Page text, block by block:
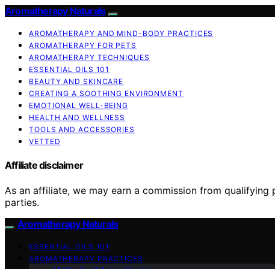
Aromatherapy Naturals
AROMATHERAPY AND MIND-BODY PRACTICES
AROMATHERAPY FOR PETS
AROMATHERAPY TECHNIQUES
ESSENTIAL OILS 101
BEAUTY AND SKINCARE
CREATING A SOOTHING ENVIRONMENT
EMOTIONAL WELL-BEING
HEALTH AND WELLNESS
TOOLS AND ACCESSORIES
VETTED
Affiliate disclaimer
As an affiliate, we may earn a commission from
parties.
Aromatherapy Naturals
ESSENTIAL OILS 101
AROMATHERAPY PRACTICES